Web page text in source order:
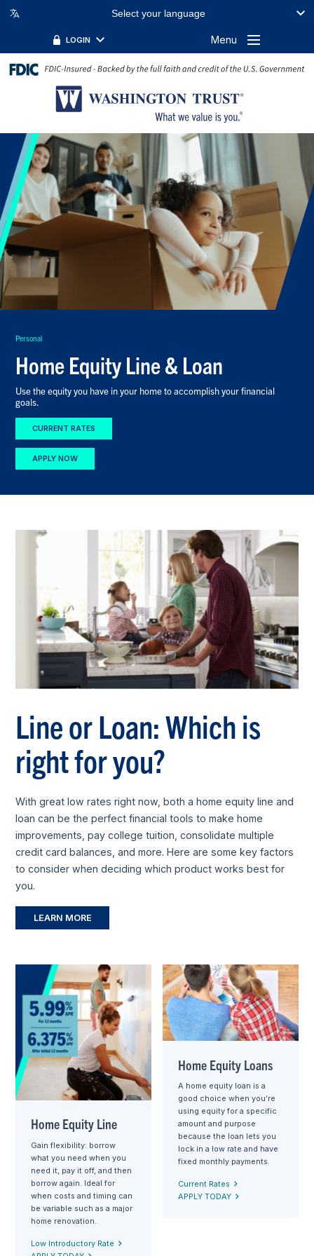
Select your language
LOGIN Menu
Personal
Home Equity Line & Loan
Use the equity you have in your home to accomplish your financial
goals.
CURRENT RATES
APPLY NOW
Line or Loan: Which is
right for you?
With great low rates right now, both a home equity line and
loan can be the perfect financial tools to make home
improvements, pay college tuition, consolidate multiple
credit card balances, and more. Here are some key factors
to consider when deciding which product works best for
you.
LEARN MORE
Home Equity Line
Gain flexibility: borrow
what you need when you
need it, pay it off, and then
borrow again. Ideal for
when costs and timing can
be variable such as a major
home renovation.
Low Introductory Rate
Home Equity Loans
A home equity loan is a
good choice when you’re
using equity for a specific
amount and purpose
because the loan lets you
lock in a low rate and have
fixed monthly payments.
Current Rates
APPLY TODAY